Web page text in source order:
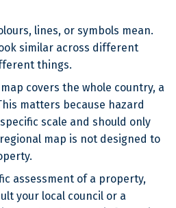
lines, or symbols mean.
similar across different
things.
covers the whole country, a
matters because hazard
scale and should only
regional map is not designed to
assessment of a property,
your local council or a